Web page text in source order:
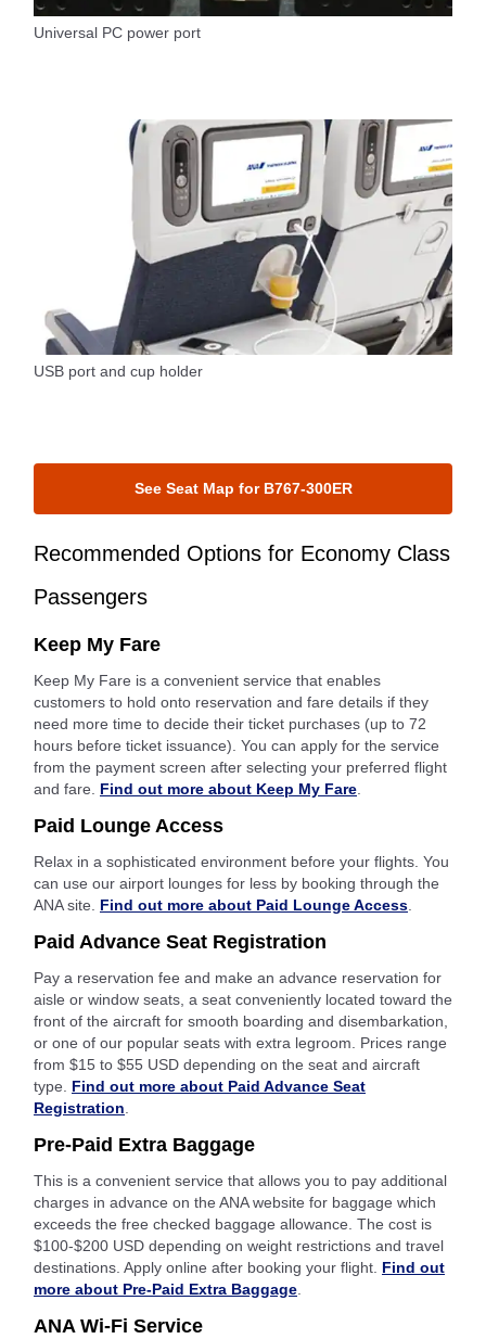
Universal PC power port
USB port and cup holder
See Seat Map for B767-300ER
Recommended Options for Economy Class
Passengers
Keep My Fare
Keep My Fare is a convenient service that enables
customers to hold onto reservation and fare details if they
need more time to decide their ticket purchases (up to 72
hours before ticket issuance). You can apply for the service
from the payment screen after selecting your preferred flight
and fare. Find out more about Keep My Fare.
Paid Lounge Access
Relax in a sophisticated environment before your flights. You
can use our airport lounges for less by booking through the
ANA site. Find out more about Paid Lounge Access.
Paid Advance Seat Registration
Pay a reservation fee and make an advance reservation for
aisle or window seats, a seat conveniently located toward the
front of the aircraft for smooth boarding and disembarkation,
or one of our popular seats with extra legroom. Prices range
from $15 to $55 USD depending on the seat and aircraft
type. Find out more about Paid Advance Seat
Registration.
Pre-Paid Extra Baggage
This is a convenient service that allows you to pay additional
charges in advance on the ANA website for baggage which
exceeds the free checked baggage allowance. The cost is
$100-$200 USD depending on weight restrictions and travel
destinations. Apply online after booking your flight. Find out
more about Pre-Paid Extra Baggage.
ANA Wi-Fi Service